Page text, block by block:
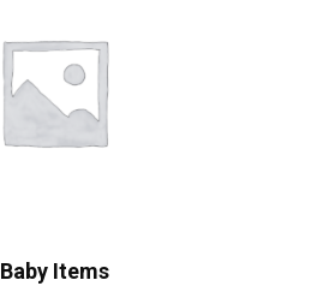
Baby Items